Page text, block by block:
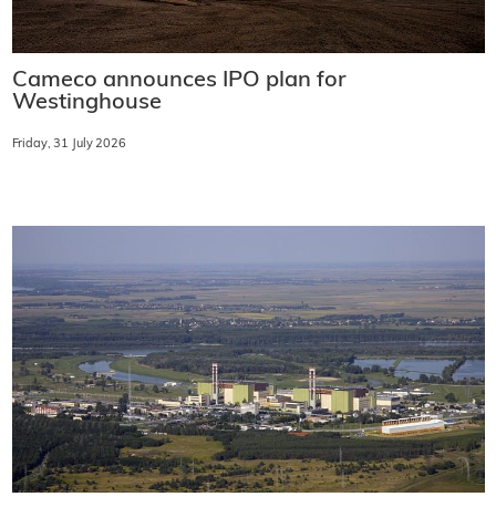
Cameco announces IPO plan for
Westinghouse
Friday, 31 July 2026